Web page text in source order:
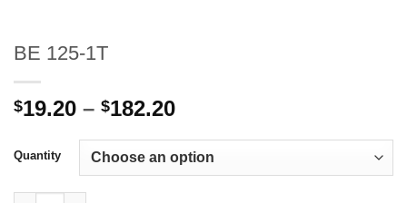
BE 125-1T
$19.20 – $182.20Price
$19.20
through
Quantity